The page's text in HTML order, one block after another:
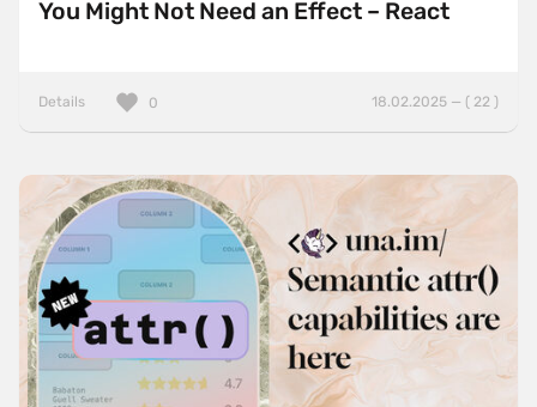
You Might Not Need an Effect – React
Details 18.02.2025 — ( 22 )
0